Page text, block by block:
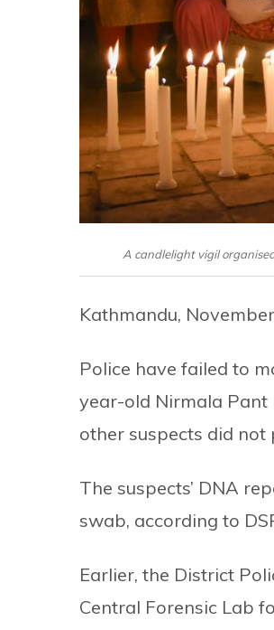
A candlelight vigil
Kathmandu,
Police have failed to
year-old Nirmala Pant
other suspects did
The suspects’ DNA
swab, according to
Earlier, the District
Central Forensic Lab